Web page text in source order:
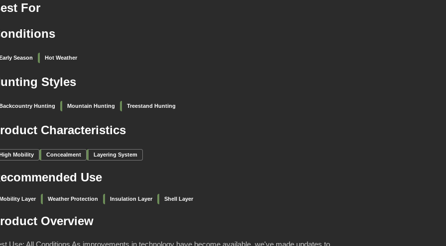
For
Season Hot Weather
Styles
Hunting Mountain Hunting Treestand Hunting
Characteristics
Mobility Concealment Layering System
Use
Mobility Layer Weather Protection Insulation Layer Shell Layer
Overview